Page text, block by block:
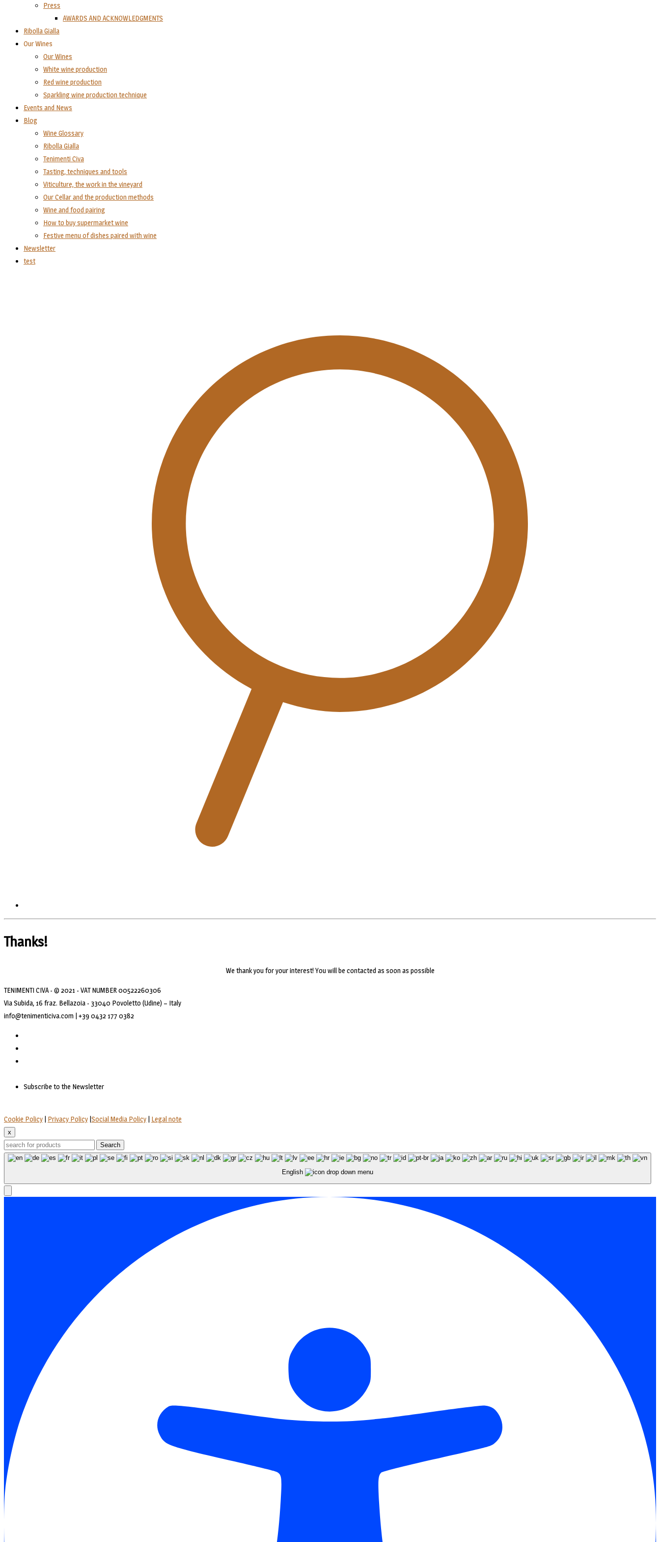
Press
AWARDS AND ACKNOWLEDGMENTS
Ribolla Gialla
Our Wines
Our Wines
White wine production
Red wine production
Sparkling wine production technique
Events and News
Blog
Wine Glossary
Ribolla Gialla
Tenimenti Civa
Tasting, techniques and tools
Viticulture, the work in the vineyard
Our Cellar and the production methods
Wine and food pairing
How to buy supermarket wine
Festive menu of dishes paired with wine
Newsletter
test
Thanks!
We thank you for your interest! You will be contacted as soon as possible
TENIMENTI CIVA - © 2021 - VAT NUMBER 00522260306
Via Subida, 16 fraz. Bellazoia - 33040 Povoletto (Udine) – Italy
info@tenimenticiva.com | +39 0432 177 0382
Subscribe to the Newsletter
Cookie Policy | Privacy Policy |Social Media Policy | Legal note
x
Search
English